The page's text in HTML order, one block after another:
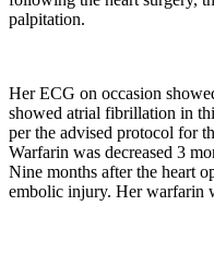
palpitation.
Her ECG on occasion
showed atrial fibrillation in
per the advised protocol for
Warfarin was decreased 3
Nine months after the heart
embolic injury. Her warfarin